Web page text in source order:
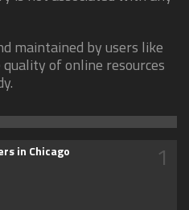
maintained by users like
of online resources
in Chicago 1